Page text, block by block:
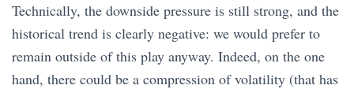
Technically, the downside pressure is still strong, and the
historical trend is clearly negative: we would prefer to
remain outside of this play anyway. Indeed, on the one
hand, there could be a compression of volatility (that has